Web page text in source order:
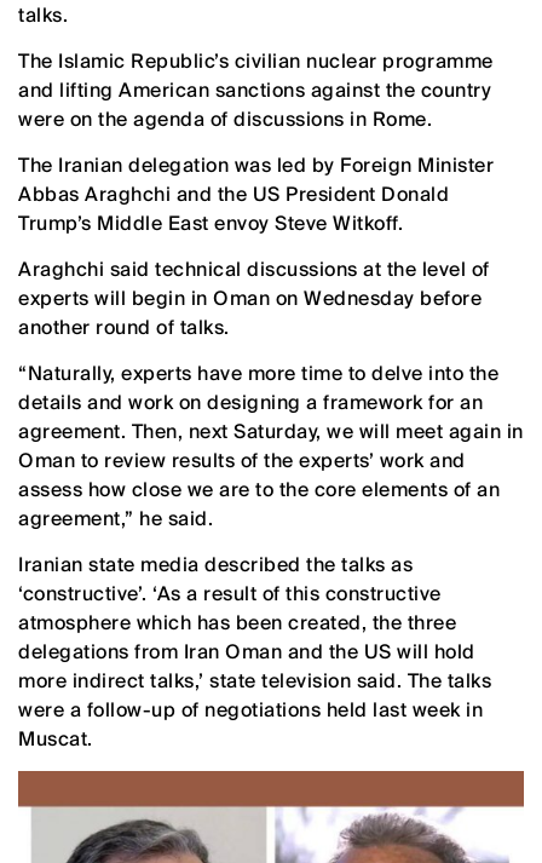
talks.
The Islamic Republic’s civilian nuclear programme
and lifting American sanctions against the country
were on the agenda of discussions in Rome.
The Iranian delegation was led by Foreign Minister
Abbas Araghchi and the US President Donald
Trump’s Middle East envoy Steve Witkoff.
Araghchi said technical discussions at the level of
experts will begin in Oman on Wednesday before
another round of talks.
“Naturally, experts have more time to delve into the
details and work on designing a framework for an
agreement. Then, next Saturday, we will meet again in
Oman to review results of the experts’ work and
assess how close we are to the core elements of an
agreement,” he said.
Iranian state media described the talks as
‘constructive’. ‘As a result of this constructive
atmosphere which has been created, the three
delegations from Iran Oman and the US will hold
more indirect talks,’ state television said. The talks
were a follow-up of negotiations held last week in
Muscat.